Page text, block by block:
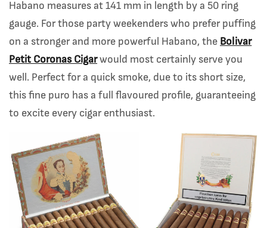
Habano measures at 141 mm in length by a 50 ring
gauge. For those party weekenders who prefer puffing
on a stronger and more powerful Habano, the Bolivar
Petit Coronas Cigarwould most certainly serve you
well. Perfect for a quick smoke, due to its short size,
this fine puro has a full flavoured profile, guaranteeing
to excite every cigar enthusiast.